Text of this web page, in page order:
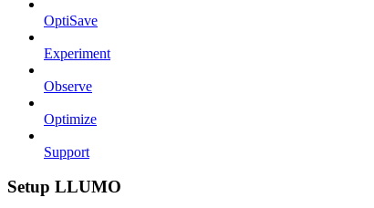
OptiSave
Experiment
Observe
Optimize
Support
Setup LLUMO